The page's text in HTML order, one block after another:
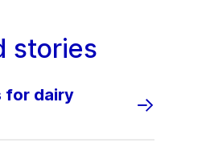
stories
for dairy